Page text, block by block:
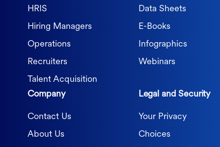
HRIS
Hiring Managers
Operations
Recruiters
Talent Acquisition
Data Sheets
E-Books
Infographics
Webinars
Company
Contact Us
About Us
Legal and Security
Your Privacy
Choices